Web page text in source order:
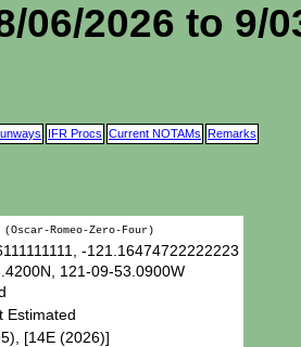
06/2026 to 9/
IFR Procs Current NOTAMs Remarks
(Oscar-Romeo-Zero-Four)
-121.16474722222223
121-09-53.0900W
Estimated
[14E (2026)]